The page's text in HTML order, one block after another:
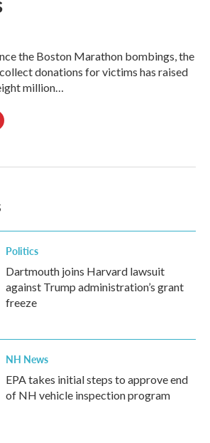
the Boston Marathon bombings, the
donations for victims has raised
million…
Politics
Dartmouth joins Harvard lawsuit
against Trump administration’s grant
freeze
NH News
EPA takes initial steps to approve end
of NH vehicle inspection program